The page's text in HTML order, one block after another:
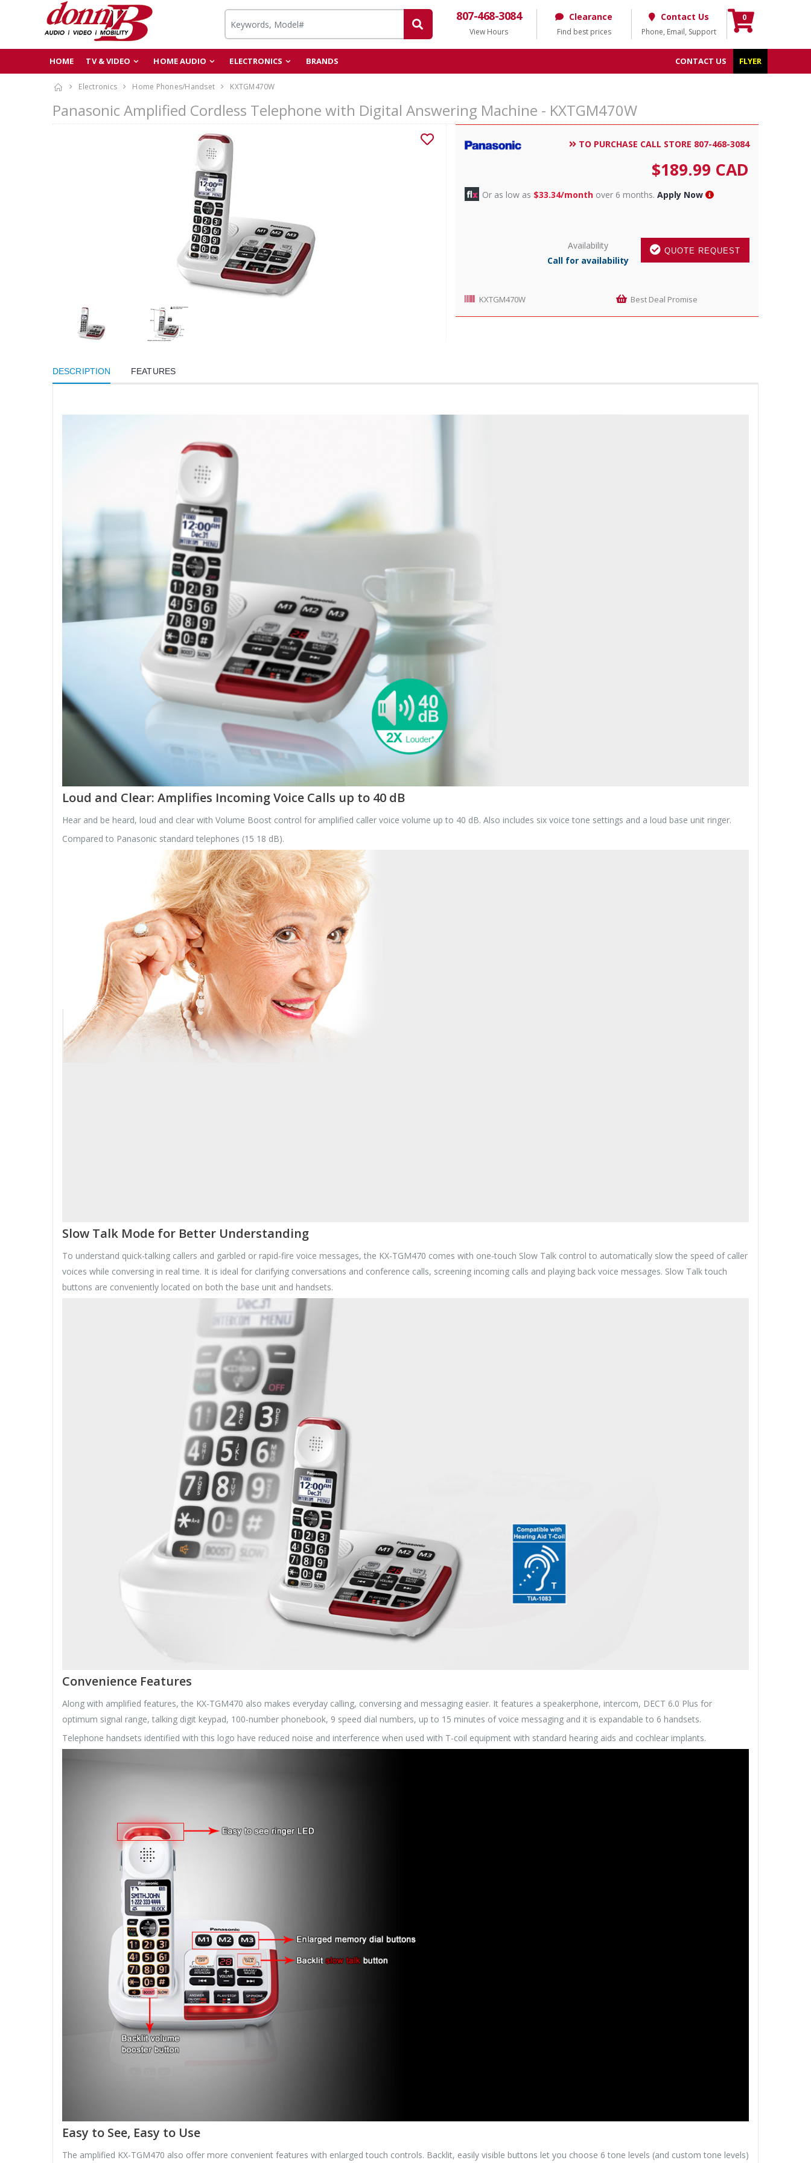
807-468-3084
View Hours
Clearance
Find best prices
Contact Us
Phone, Email, Support
0
HOME TV & VIDEO HOME AUDIO ELECTRONICS FLYER
BRANDS CONTACT US
Electronics Home Phones/Handset KXTGM470W
Panasonic Amplified Cordless Telephone with Digital Answering Machine - KXTGM470W
TO PURCHASE CALL STORE 807-468-3084
$189.99 CAD
Or as low as $33.34/monthover 6 months. Apply Now
QUOTE REQUEST
Availability
Call for availability
KXTGM470W Best Deal Promise
DESCRIPTION FEATURES
Loud and Clear: Amplifies Incoming Voice Calls up to 40 dB
Hear and be heard, loud and clear with Volume Boost control for amplified caller voice volume up to 40 dB. Also includes six voice tone settings and a loud base unit ringer.
Compared to Panasonic standard telephones (15 18 dB).
Slow Talk Mode for Better Understanding
To understand quick-talking callers and garbled or rapid-fire voice messages, the KX-TGM470 comes with one-touch Slow Talk control to automatically slow the speed of caller
voices while conversing in real time. It is ideal for clarifying conversations and conference calls, screening incoming calls and playing back voice messages. Slow Talk touch
buttons are conveniently located on both the base unit and handsets.
Convenience Features
Along with amplified features, the KX-TGM470 also makes everyday calling, conversing and messaging easier. It features a speakerphone, intercom, DECT 6.0 Plus for
optimum signal range, talking digit keypad, 100-number phonebook, 9 speed dial numbers, up to 15 minutes of voice messaging and it is expandable to 6 handsets.
Telephone handsets identified with this logo have reduced noise and interference when used with T-coil equipment with standard hearing aids and cochlear implants.
Easy to See, Easy to Use
The amplified KX-TGM470 also offer more convenient features with enlarged touch controls. Backlit, easily visible buttons let you choose 6 tone levels (and custom tone levels)